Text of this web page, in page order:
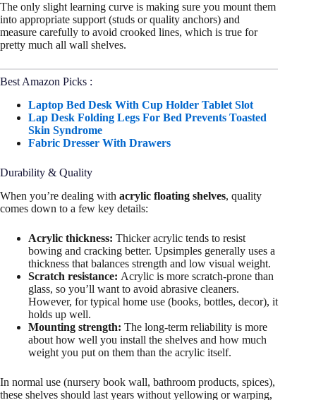
The only slight learning curve is making sure you mount them
into appropriate support (studs or quality anchors) and
measure carefully to avoid crooked lines, which is true for
pretty much all wall shelves.
Best Amazon Picks :
Laptop Bed Desk With Cup Holder Tablet Slot
Lap Desk Folding Legs For Bed Prevents Toasted
Skin Syndrome
Fabric Dresser With Drawers
Durability & Quality
When you’re dealing with acrylic floating shelves, quality
comes down to a few key details:
Acrylic thickness: Thicker acrylic tends to resist
bowing and cracking better. Upsimples generally uses a
thickness that balances strength and low visual weight.
Scratch resistance: Acrylic is more scratch-prone than
glass, so you’ll want to avoid abrasive cleaners.
However, for typical home use (books, bottles, decor), it
holds up well.
Mounting strength: The long-term reliability is more
about how well you install the shelves and how much
weight you put on them than the acrylic itself.
In normal use (nursery book wall, bathroom products, spices),
these shelves should last years without yellowing or warping,